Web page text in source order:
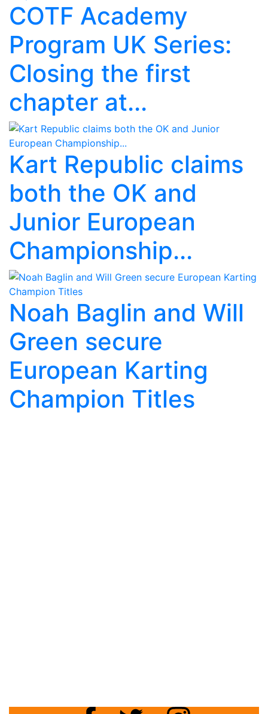
COTF Academy
Program UK Series:
Closing the first
chapter at...
Kart Republic claims
both the OK and
Junior European
Championship...
Noah Baglin and Will
Green secure
European Karting
Champion Titles